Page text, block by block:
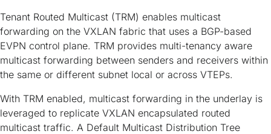
Tenant Routed Multicast (TRM) enables multicast
forwarding on the VXLAN fabric that uses a BGP-based
EVPN control plane. TRM provides multi-tenancy aware
multicast forwarding between senders and receivers within
the same or different subnet local or across VTEPs.
With TRM enabled, multicast forwarding in the underlay is
leveraged to replicate VXLAN encapsulated routed
multicast traffic. A Default Multicast Distribution Tree